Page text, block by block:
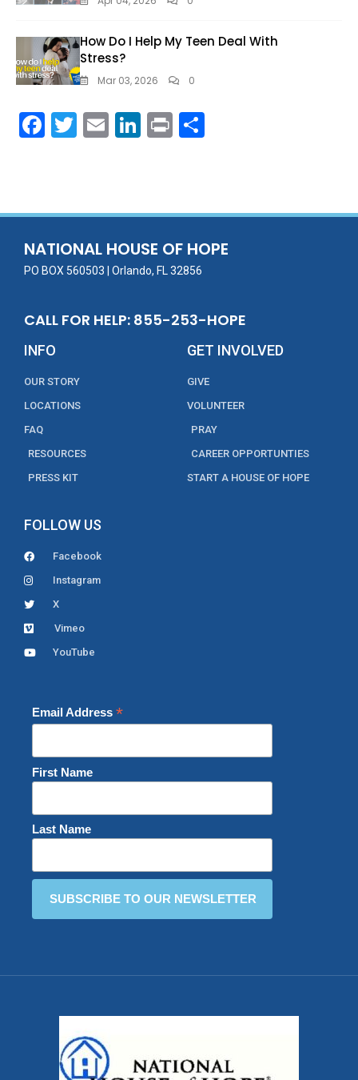
How Do I Help My Teen Deal With
Stress?
Mar 03, 2026 0
F
o
o
k
T E Li
dI
n
Pr
NATIONAL HOUSE OF HOPE
PO BOX 560503 | Orlando, FL 32856
CALL FOR HELP: 855-253-HOPE
INFO
OUR STORY
LOCATIONS
FAQ
RESOURCES
PRESS KIT
GET INVOLVED
GIVE
VOLUNTEER
PRAY
CAREER OPPORTUNTIES
START A HOUSE OF HOPE
FOLLOW US
Facebook
Instagram
X
Vimeo
YouTube
Email Address *
First Name
Last Name